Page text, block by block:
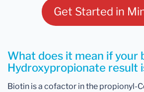
Get Started in
What does it mean if your
Hydroxypropionate result
Biotin is a cofactor in the propionyl-